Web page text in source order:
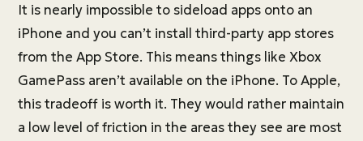
It is nearly impossible to sideload apps onto an
iPhone and you can’t install third-party app stores
from the App Store. This means things like Xbox
GamePass aren’t available on the iPhone. To Apple,
this tradeoff is worth it. They would rather maintain
a low level of friction in the areas they see are most